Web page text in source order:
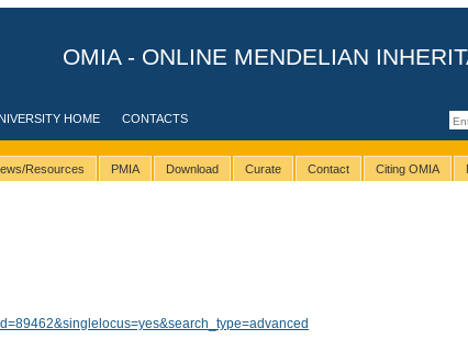
OMIA - ONLINE MENDELIAN
HOME CONTACTS
Resources PMIA Download Curate Contact Citing OMIA